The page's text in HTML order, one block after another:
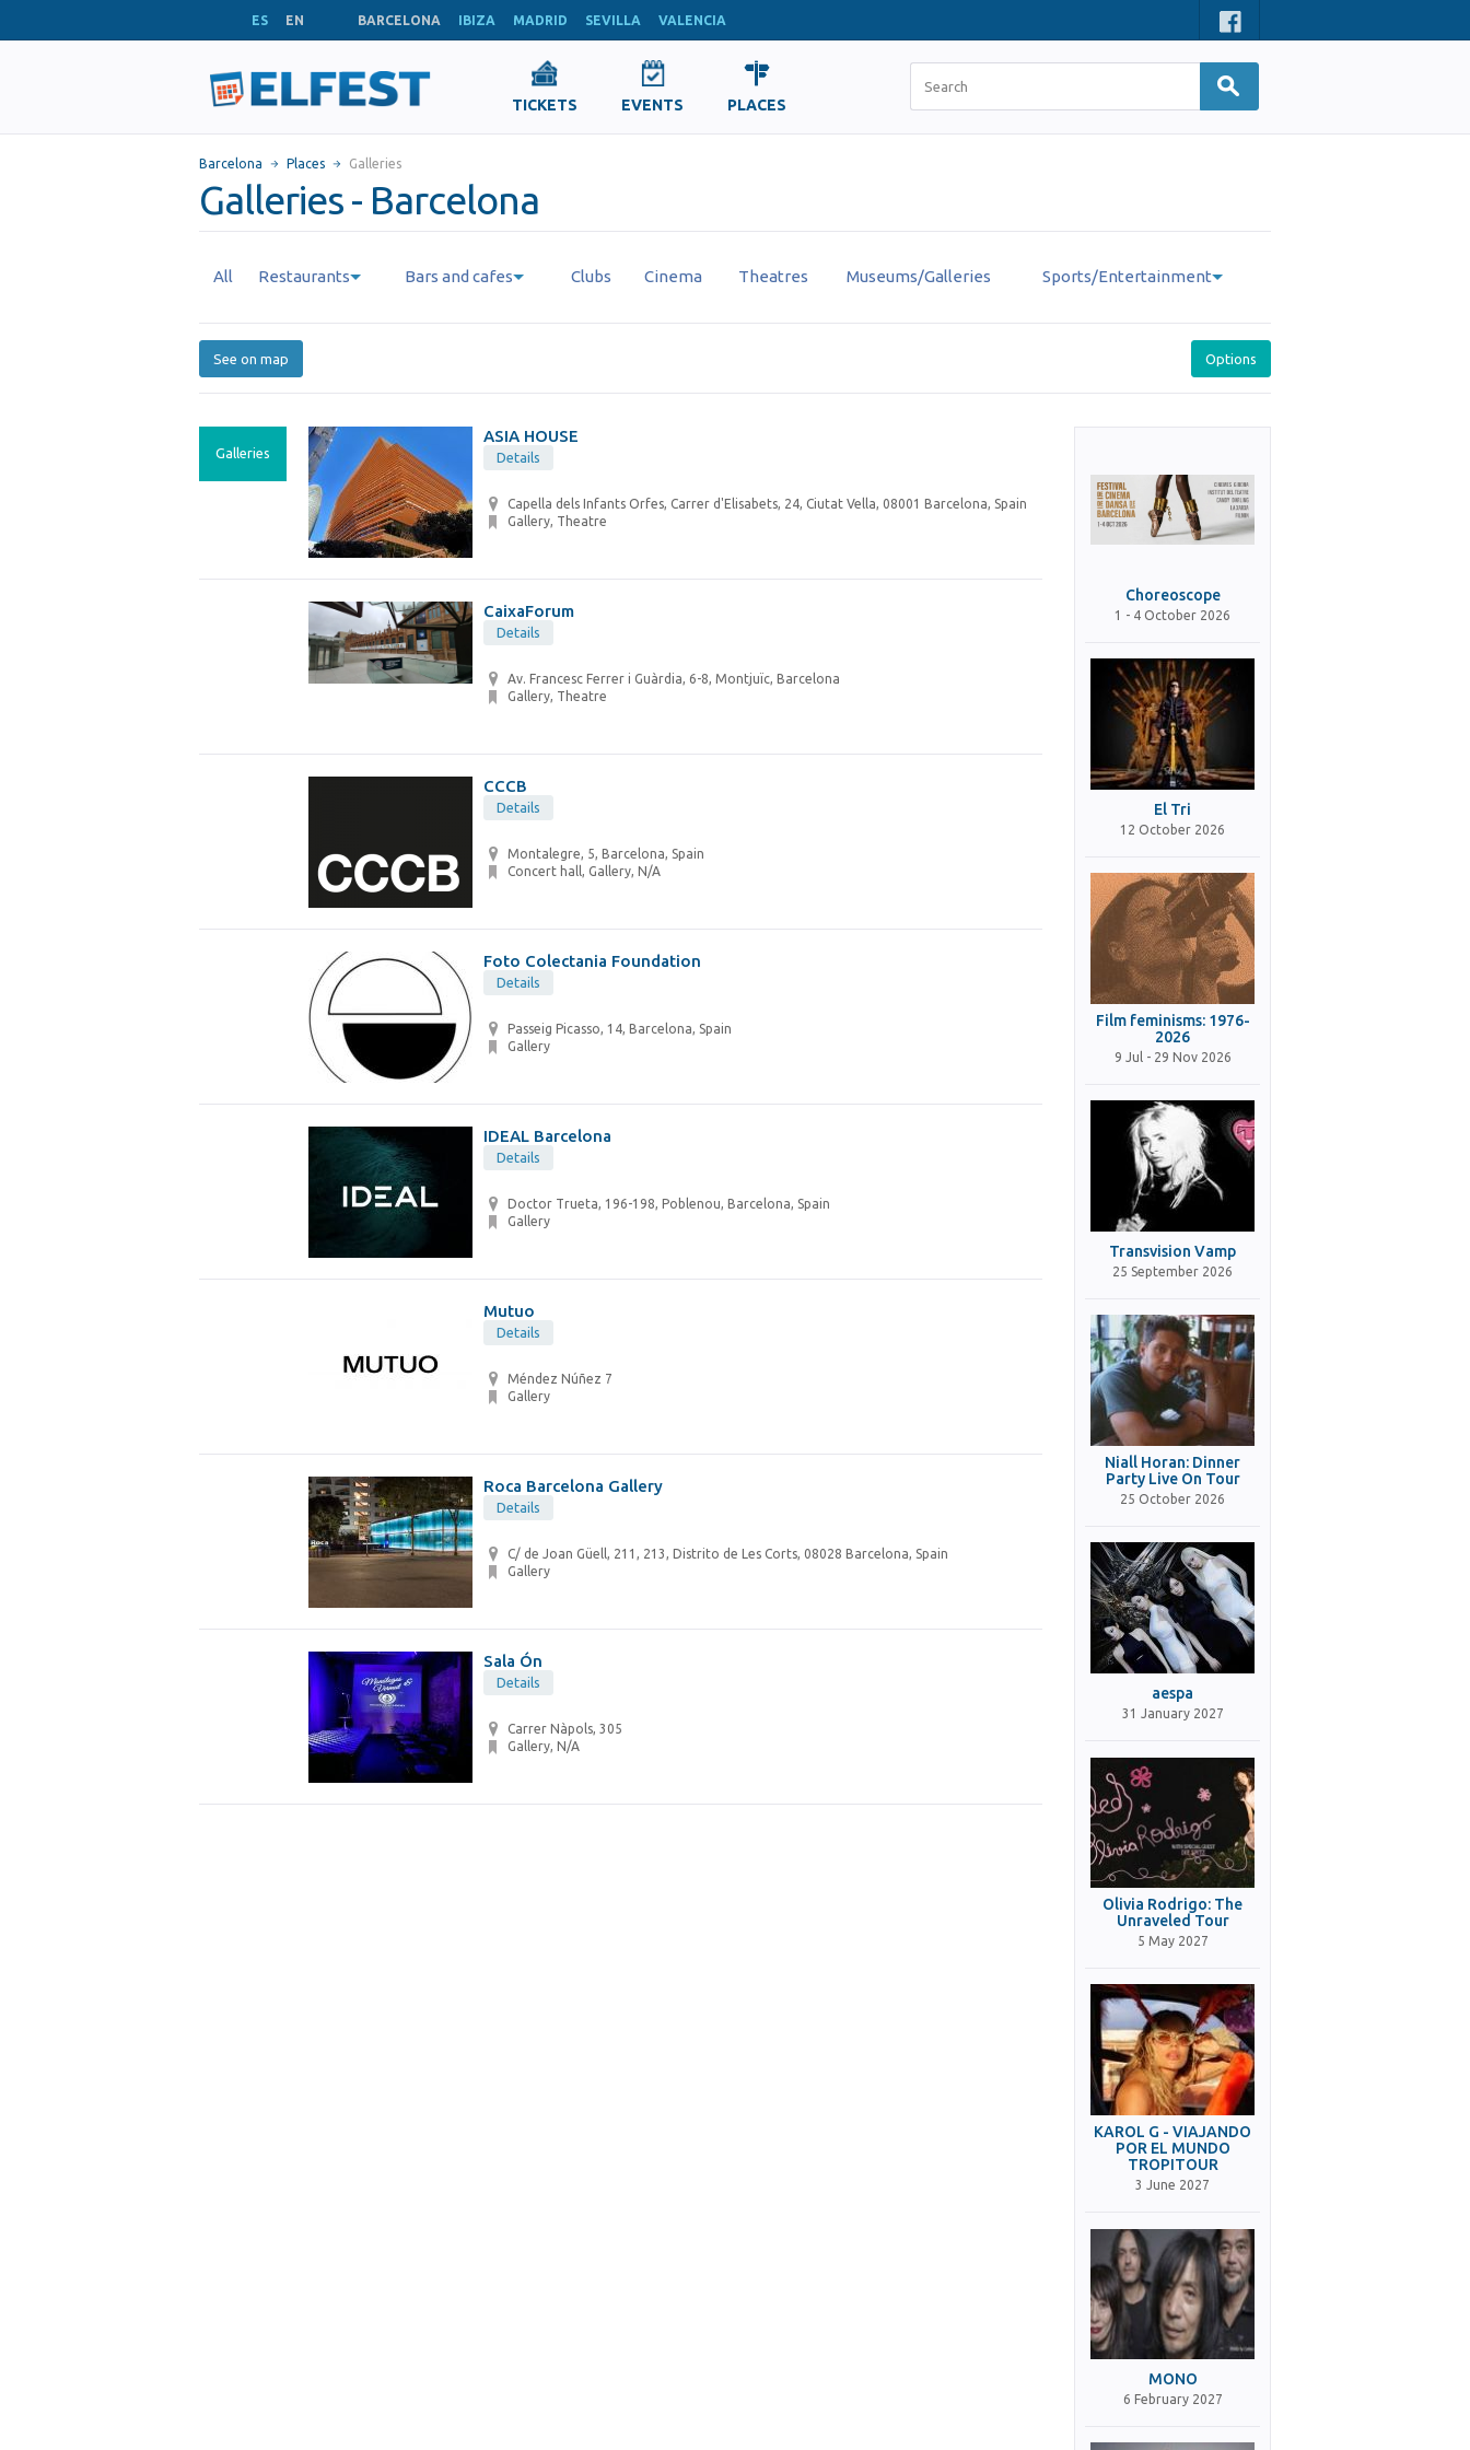
ES EN BARCELONA IBIZA MADRID SEVILLA VALENCIA
TICKETS EVENTS PLACES
Barcelona Places Galleries
Galleries - Barcelona
All Restaurants Bars and cafes Clubs Cinema Theatres Museums/Galleries Sports/Entertainment
See on map Options
Galleries
ASIA HOUSE
Details
Capella dels Infants Orfes, Carrer d'Elisabets, 24, Ciutat Vella, 08001 Barcelona, Spain
Gallery, Theatre
CaixaForum
Details
Av. Francesc Ferrer i Guàrdia, 6-8, Montjuïc, Barcelona
Gallery, Theatre
CCCB
Details
Montalegre, 5, Barcelona, Spain
Concert hall, Gallery, N/A
Foto Colectania Foundation
Details
Passeig Picasso, 14, Barcelona, Spain
Gallery
IDEAL Barcelona
Details
Doctor Trueta, 196-198, Poblenou, Barcelona, Spain
Gallery
Mutuo
Details
Méndez Núñez 7
Gallery
Roca Barcelona Gallery
Details
C/ de Joan Güell, 211, 213, Distrito de Les Corts, 08028 Barcelona, Spain
Gallery
Sala Ón
Details
Carrer Nàpols, 305
Gallery, N/A
Choreoscope
1 - 4 October 2026
El Tri
12 October 2026
Film feminisms: 1976-
2026
9 Jul - 29 Nov 2026
Transvision Vamp
25 September 2026
Niall Horan: Dinner
Party Live On Tour
25 October 2026
aespa
31 January 2027
Olivia Rodrigo: The
Unraveled Tour
5 May 2027
KAROL G - VIAJANDO
POR EL MUNDO
TROPITOUR
3 June 2027
MONO
6 February 2027